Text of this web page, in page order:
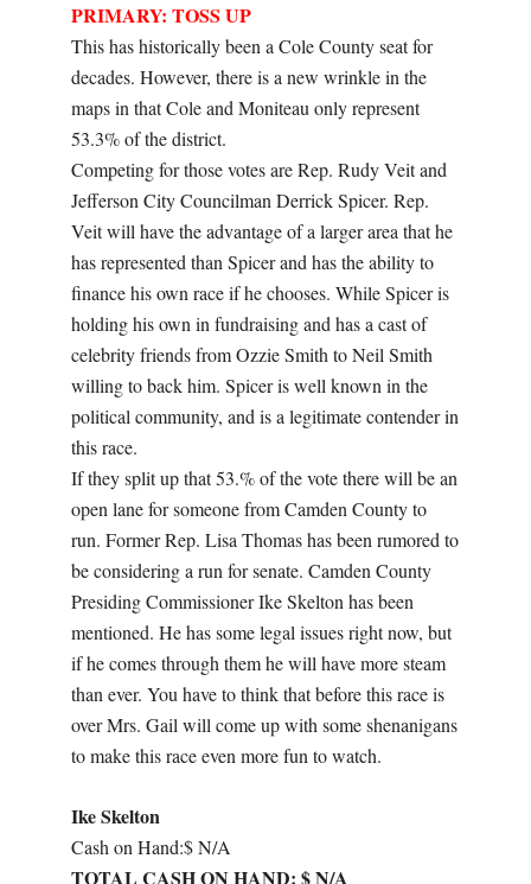
PRIMARY: TOSS UP
This has historically been a Cole County seat for
decades. However, there is a new wrinkle in the
maps in that Cole and Moniteau only represent
53.3% of the district.
Competing for those votes are Rep. Rudy Veit and
Jefferson City Councilman Derrick Spicer. Rep.
Veit will have the advantage of a larger area that he
has represented than Spicer and has the ability to
finance his own race if he chooses. While Spicer is
holding his own in fundraising and has a cast of
celebrity friends from Ozzie Smith to Neil Smith
willing to back him. Spicer is well known in the
political community, and is a legitimate contender in
this race.
If they split up that 53.% of the vote there will be an
open lane for someone from Camden County to
run. Former Rep. Lisa Thomas has been rumored to
be considering a run for senate. Camden County
Presiding Commissioner Ike Skelton has been
mentioned. He has some legal issues right now, but
if he comes through them he will have more steam
than ever. You have to think that before this race is
over Mrs. Gail will come up with some shenanigans
to make this race even more fun to watch.
Ike Skelton
Cash on Hand:$ N/A
TOTAL CASH ON HAND: $ N/A